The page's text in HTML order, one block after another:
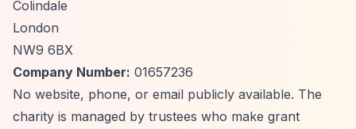
Colindale
London
NW9 6BX
Company Number: 01657236
No website, phone, or email publicly available. The
charity is managed by trustees who make grant